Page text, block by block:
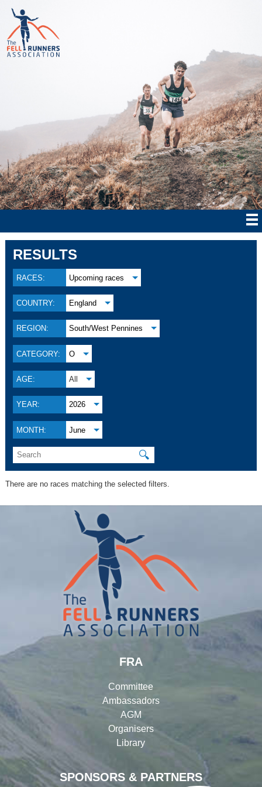
RESULTS
RACES: Upcoming races
COUNTRY: England
REGION: South/West Pennines
CATEGORY: O
AGE: All
YEAR: 2026
MONTH: June
🔍
There are no races matching the selected filters.
SPONSORS & PARTNERS
FRA
Committee
Ambassadors
AGM
Organisers
Library